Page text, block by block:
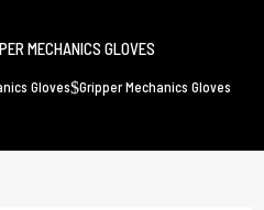
MECHANICS GLOVES
Gloves Gripper Mechanics Gloves